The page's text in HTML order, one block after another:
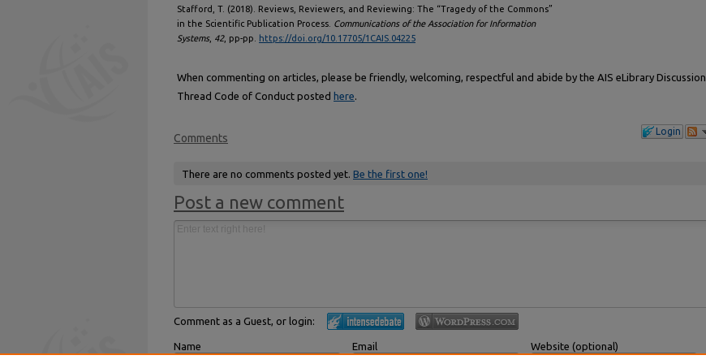
Stafford, T. (2018). Reviews, Reviewers, and Reviewing: The “Tragedy of the Commons”
in the Scientific Publication Process. Communications of the Association for Information
Systems, 42, pp-pp. https://doi.org/10.17705/1CAIS.04225
When commenting on articles, please be friendly, welcoming, respectful and abide by the AIS eLibrary Discussion
Thread Code of Conduct posted here.
Login
Comments
There are no comments posted yet. Be the first one!
Post a new comment
Comment as a Guest, or login:
Name Email Website (optional)